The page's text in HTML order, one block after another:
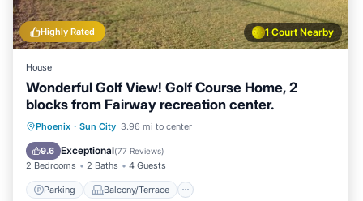
1 Court Nearby
Highly Rated
House
Wonderful Golf View! Golf Course Home, 2
blocks from Fairway recreation center.
Phoenix · Sun City 3.96 mi to center
9.6 Exceptional(77 Reviews)
2 Bedrooms 2 Baths 4 Guests
Parking Balcony/Terrace
Parking Balcony/Terrace
Air Conditioner